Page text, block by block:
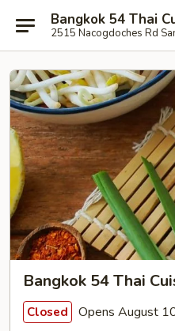
Bangkok 54 Thai
2515 Nacogdoches Rd
Bangkok 54 Thai
Closed Opens August